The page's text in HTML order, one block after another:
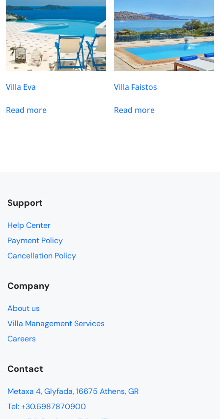
Villa Eva
Read more
Villa Faistos
Read more
Support
Help Center
Payment Policy
Cancellation Policy
Company
About us
Villa Management Services
Careers
Contact
Metaxa 4, Glyfada, 16675 Athens, GR
Tel: +30.6987870900